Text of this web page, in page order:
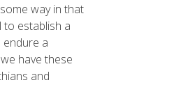
way in that
to establish a
a
have these
and